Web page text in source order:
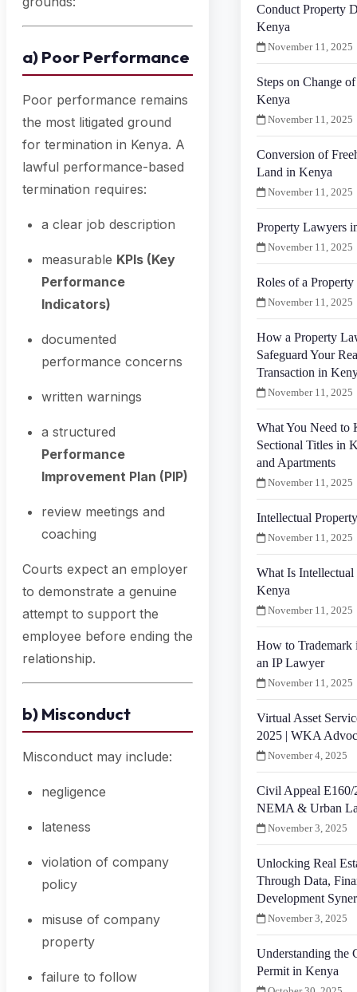
a) Poor Performance
Poor performance remains
the most litigated ground
for termination in Kenya. A
lawful performance-based
termination requires:
a clear job description
measurable KPIs (Key
Performance
Indicators)
documented
performance concerns
written warnings
a structured
Performance
Improvement Plan (PIP)
review meetings and
coaching
Courts expect an employer
to demonstrate a genuine
attempt to support the
employee before ending the
relationship.
b) Misconduct
Misconduct may include:
negligence
lateness
violation of company
policy
misuse of company
property
failure to follow
Conduct Property
Kenya
November 11, 2025
Steps on Change
Kenya
November 11, 2025
Conversion of
Land in Kenya
November 11, 2025
Property Lawyers
November 11, 2025
Roles of a
November 11, 2025
How a Property
Safeguard Your
Transaction in
November 11, 2025
What You Need to
Sectional Titles in
and Apartments
November 11, 2025
Intellectual
November 11, 2025
What Is
Kenya
November 11, 2025
How to
an IP Lawyer
November 11, 2025
Virtual Asset
2025 | WKA
November 4, 2025
Civil Appeal E160/
NEMA & Urban
November 3, 2025
Unlocking Real
Through Data,
Development
November 3, 2025
Understanding the
Permit in Kenya